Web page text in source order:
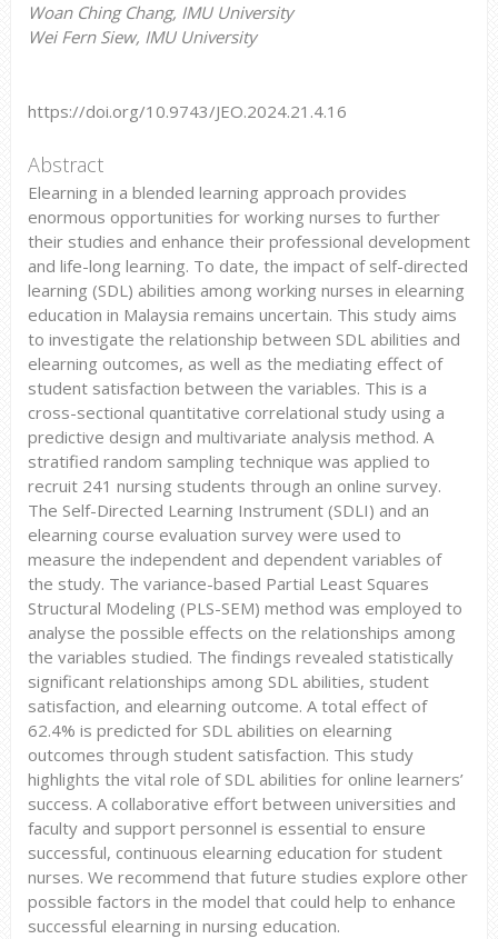
Woan Ching Chang, IMU University
Wei Fern Siew, IMU University
https://doi.org/10.9743/JEO.2024.21.4.16
Abstract
Elearning in a blended learning approach provides
enormous opportunities for working nurses to further
their studies and enhance their professional development
and life-long learning. To date, the impact of self-directed
learning (SDL) abilities among working nurses in elearning
education in Malaysia remains uncertain. This study aims
to investigate the relationship between SDL abilities and
elearning outcomes, as well as the mediating effect of
student satisfaction between the variables. This is a
cross-sectional quantitative correlational study using a
predictive design and multivariate analysis method. A
stratified random sampling technique was applied to
recruit 241 nursing students through an online survey.
The Self-Directed Learning Instrument (SDLI) and an
elearning course evaluation survey were used to
measure the independent and dependent variables of
the study. The variance-based Partial Least Squares
Structural Modeling (PLS-SEM) method was employed to
analyse the possible effects on the relationships among
the variables studied. The findings revealed statistically
significant relationships among SDL abilities, student
satisfaction, and elearning outcome. A total effect of
62.4% is predicted for SDL abilities on elearning
outcomes through student satisfaction. This study
highlights the vital role of SDL abilities for online learners’
success. A collaborative effort between universities and
faculty and support personnel is essential to ensure
successful, continuous elearning education for student
nurses. We recommend that future studies explore other
possible factors in the model that could help to enhance
successful elearning in nursing education.